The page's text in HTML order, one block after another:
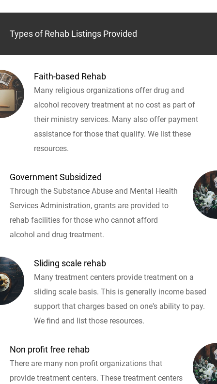
Types of Rehab Listings Provided
Faith-based Rehab
Many religious organizations offer drug and
alcohol recovery treatment at no cost as part of
their ministry services. Many also offer payment
assistance for those that qualify. We list these
resources.
Government Subsidized
Through the Substance Abuse and Mental Health
Services Administration, grants are provided to
rehab facilities for those who cannot afford
alcohol and drug treatment.
Sliding scale rehab
Many treatment centers provide treatment on a
sliding scale basis. This is generally income based
support that charges based on one's ability to pay.
We find and list those resources.
Non profit free rehab
There are many non profit organizations that
provide treatment centers. These treatment centers